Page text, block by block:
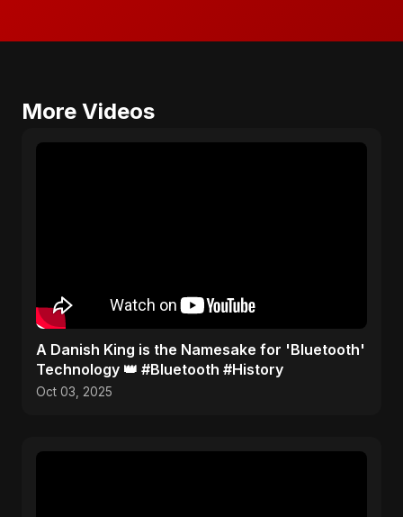
More Videos
​A Danish King is the Namesake for 'Bluetooth'
Technology 👑 #Bluetooth #History
Oct 03, 2025